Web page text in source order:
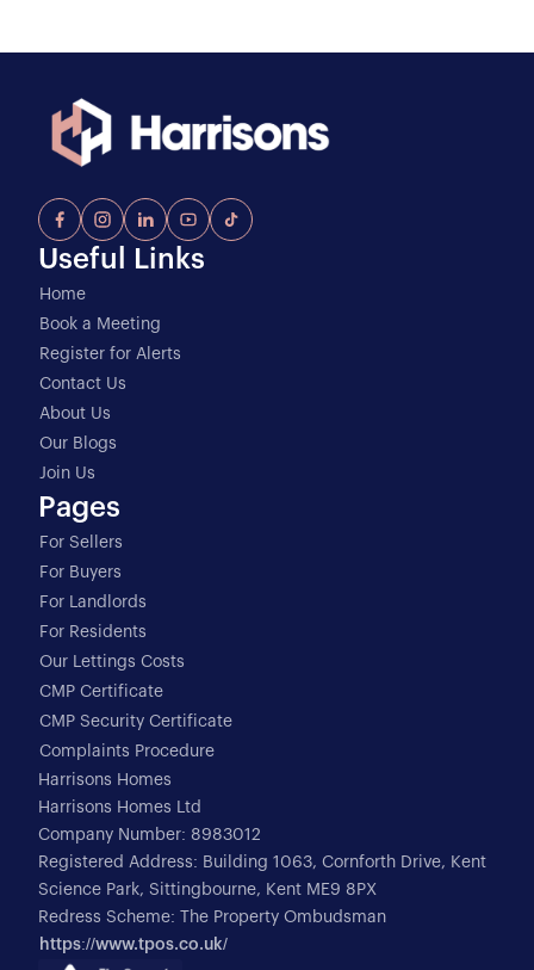
Useful Links
Home
Book a Meeting
Register for Alerts
Contact Us
About Us
Our Blogs
Join Us
Pages
For Sellers
For Buyers
For Landlords
For Residents
Our Lettings Costs
CMP Certificate
CMP Security Certificate
Complaints Procedure
Harrisons Homes
Harrisons Homes Ltd
Company Number: 8983012
Registered Address: Building 1063, Cornforth Drive, Kent
Science Park, Sittingbourne, Kent ME9 8PX
Redress Scheme: The Property Ombudsman
https://www.tpos.co.uk/